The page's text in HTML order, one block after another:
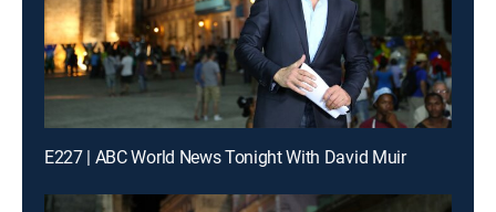
E227 | ABC World News Tonight With David Muir